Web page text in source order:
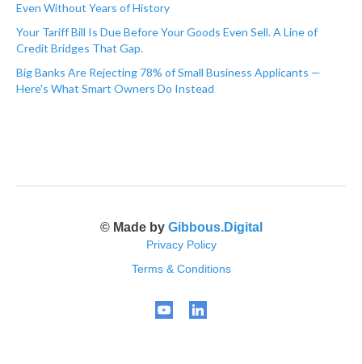
Even Without Years of History
Your Tariff Bill Is Due Before Your Goods Even Sell. A Line of
Credit Bridges That Gap.
Big Banks Are Rejecting 78% of Small Business Applicants —
Here's What Smart Owners Do Instead
© Made by Gibbous.Digital
Privacy Policy
Terms & Conditions